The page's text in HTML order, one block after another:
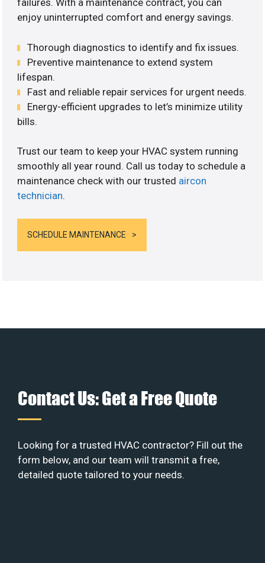
failures. With a maintenance contract, you can
enjoy uninterrupted comfort and energy savings.
Thorough diagnostics to identify and fix issues.
Preventive maintenance to extend system
lifespan.
Fast and reliable repair services for urgent needs.
Energy-efficient upgrades to let’s minimize utility
bills.
Trust our team to keep your HVAC system running
smoothly all year round. Call us today to schedule a
maintenance check with our trusted aircon
technician.
SCHEDULE MAINTENANCE
Contact Us: Get a Free Quote
Looking for a trusted HVAC contractor? Fill out the
form below, and our team will transmit a free,
detailed quote tailored to your needs.